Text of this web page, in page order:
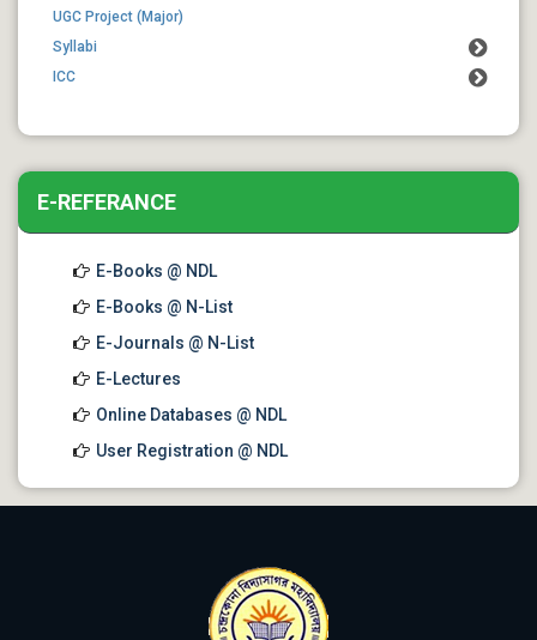
UGC Project (Major)
Syllabi
ICC
E-REFERANCE
E-Books @ NDL
E-Books @ N-List
E-Journals @ N-List
E-Lectures
Online Databases @ NDL
User Registration @ NDL